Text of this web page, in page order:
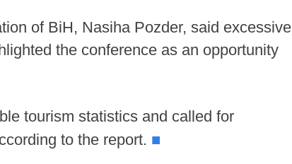
of BiH, Nasiha Pozder, said excessive
the conference as an opportunity
tourism statistics and called for
to the report. ■